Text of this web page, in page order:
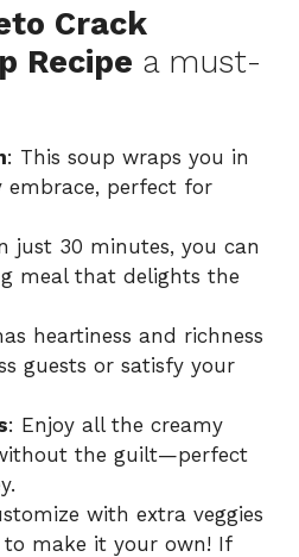
y
i
d
o
Crack
Recipe a must-
: This soup wraps you in
embrace, perfect for
just 30 minutes, you can
meal that delights the
heartiness and richness
guests or satisfy your
: Enjoy all the creamy
the guilt—perfect
with extra veggies
to make it your own! If